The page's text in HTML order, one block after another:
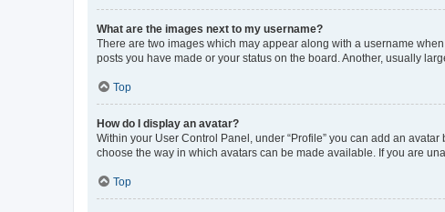
What are the images next to my username?
There are two images which may appear along with a username
posts you have made or your status on the board. Another, usually
Top
How do I display an avatar?
Within your User Control Panel, under “Profile” you can add an
choose the way in which avatars can be made available. If you are
Top